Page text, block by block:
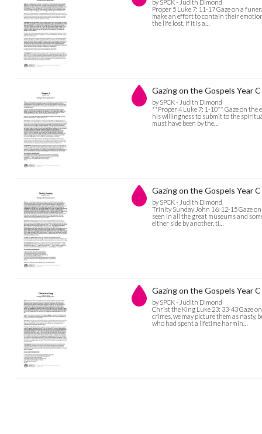
by SPCK - Judith Dimond
Proper 5 Luke 7: 11-17 Gaze on a
make an effort to contain their
the life lost. If it is a…
Gazing on the Gospels Year
by SPCK - Judith Dimond
**Proper 4 Luke 7: 1-10** Gaze on the
his willingness to submit to the
must have been by the…
Gazing on the Gospels Year
by SPCK - Judith Dimond
Trinity Sunday John 16: 12-15 Gaze
seen in all the great museums and
either side by another, ti…
Gazing on the Gospels Year
by SPCK - Judith Dimond
Christ the King Luke 23: 33-43 Gaze
crimes, we may picture them as nasty,
who had spent a lifetime harmin…